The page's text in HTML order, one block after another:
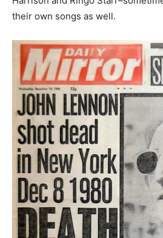
their own songs as well.